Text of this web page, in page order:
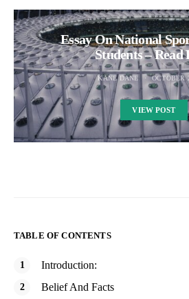
Essay On National
Students – Read
KANE DANE OCTOBER
VIEW POST
TABLE OF CONTENTS
Introduction:
Belief And Facts